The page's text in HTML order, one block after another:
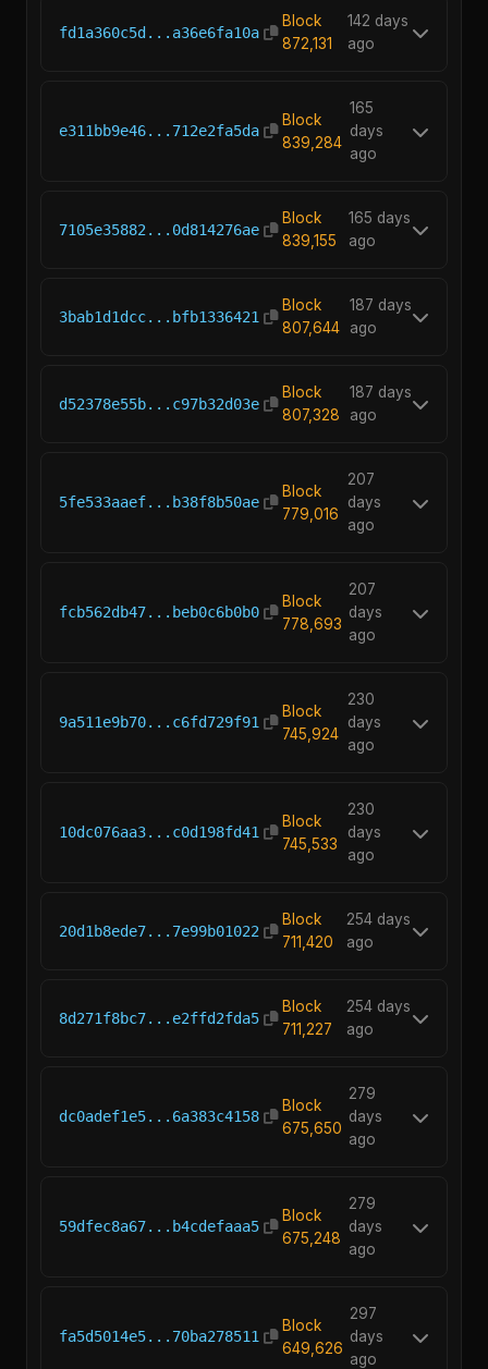
fd1a360c5d...a36e6fa10a
Block
872,131
142 days
ago
e311bb9e46...712e2fa5da
Block
839,284
165
days
ago
7105e35882...0d814276ae
Block
839,155
165 days
ago
3bab1d1dcc...bfb1336421
Block
807,644
187 days
ago
d52378e55b...c97b32d03e
Block
807,328
187 days
ago
5fe533aaef...b38f8b50ae
Block
779,016
207
days
ago
fcb562db47...beb0c6b0b0
Block
778,693
207
days
ago
9a511e9b70...c6fd729f91
Block
745,924
230
days
ago
10dc076aa3...c0d198fd41
Block
745,533
230
days
ago
20d1b8ede7...7e99b01022
Block
711,420
254 days
ago
8d271f8bc7...e2ffd2fda5
Block
711,227
254 days
ago
dc0adef1e5...6a383c4158
Block
675,650
279
days
ago
59dfec8a67...b4cdefaaa5
Block
675,248
279
days
ago
fa5d5014e5...70ba278511
Block
649,626
297
days
ago